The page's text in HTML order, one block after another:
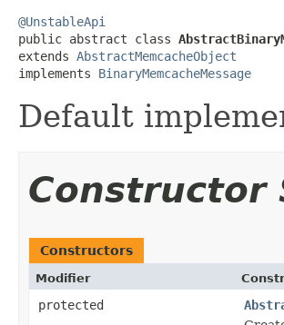
@UnstableApi
public abstract class
extends AbstractMemcacheObject
implements BinaryMemcacheMessage
Default
Constructor
Constructors
Modifier
protected